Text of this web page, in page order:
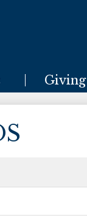
Giving